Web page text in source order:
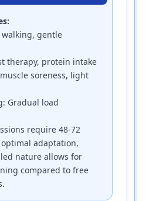
walking, gentle
therapy, protein intake
soreness, light
Gradual load
require 48-72
adaptation,
nature allows for
compared to free